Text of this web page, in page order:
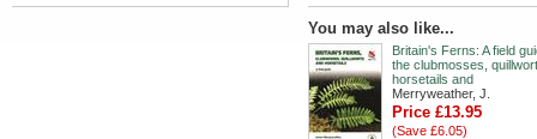
You may also like...
Britain's Ferns: A field
the clubmosses,
horsetails and
Merryweather, J.
Price £13.95
(Save £6.05)